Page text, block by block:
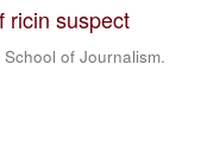
ricin suspect
of Journalism.